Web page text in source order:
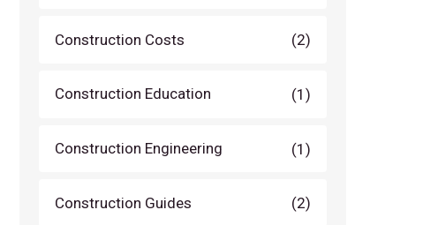
Construction Costs (2)
Construction Education (1)
Construction Engineering (1)
Construction Guides (2)